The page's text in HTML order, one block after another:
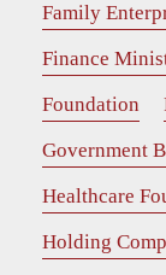
Family
Finance
Foundation
Government
Healthcare
Holding